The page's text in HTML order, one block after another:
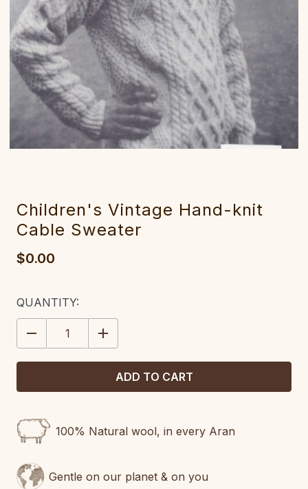
Children's Vintage Hand-knit
Cable Sweater
$0.00
CURRENT
STOCK:
QUANTITY:
DECREASE
QUANTITY:
INCREASE
QUANTITY:
100% Natural wool, in every Aran
Gentle on our planet & on you